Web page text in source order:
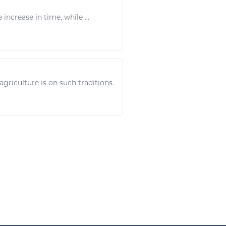
increase in time, while ...
agriculture is on such traditions.